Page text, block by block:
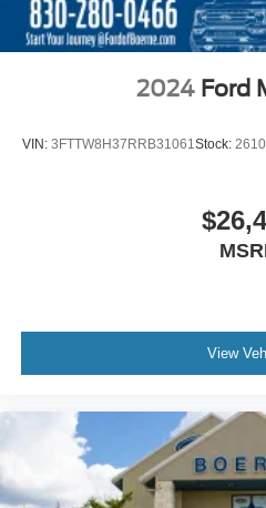
2024 Ford
VIN: 3FTTW8H37RRB31061Stock:
View